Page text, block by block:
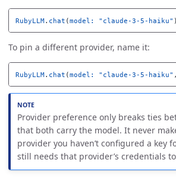
RubyLLM. chat (model: "claude-3-5-haiku"
To pin a different provider, name it:
RubyLLM. chat (model: "claude-3-5-haiku" ,
Provider preference only breaks ties
that both carry the model. It never
provider you haven’t configured a key
still needs that provider’s credentials